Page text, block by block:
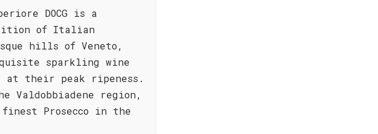
DOCG is a
of Italian
hills of Veneto,
sparkling wine
at their peak ripeness.
Valdobbiadene region,
finest Prosecco in the